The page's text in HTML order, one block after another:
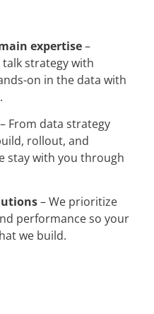
expertise–
strategy with
on in the data with
– From data strategy
rollout, and
stay with you through
– We prioritize
performance so your
we build.